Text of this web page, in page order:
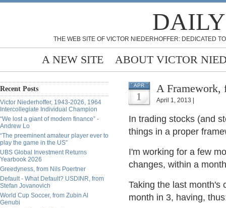
THE WEB SITE OF VICTOR NIEDERHOFFER: DEDICATED
A NEW SITE ABOUT VICTOR
Recent Posts
Victor Niederhoffer, 1943-2026, 1964
Intercollegiate Individual Champion
“We lost a giant of modern finance” -
Andrew Lo
“The preeminent amateur player ever to
play the game in the US”
UBS Global Investment Returns
Yearbook 2026
Greedyness, from Nils Poertner
Default - What Default? USDINR, from
Stefan Jovanovich
World Cup Soccer, from Zubin Al
Genubi
APR
1
A Framework,
April 1, 2013 |
In trading stocks (and
things in a proper
I'm working for a few
changes, within a
Taking the last month's
month in 3, having,